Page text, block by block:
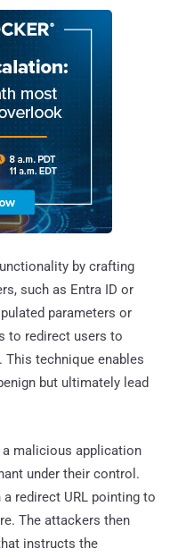
by crafting
such as Entra ID or
parameters or
to redirect users to
technique enables
but ultimately lead
malicious application
under their control.
redirect URL pointing to
The attackers then
instructs the